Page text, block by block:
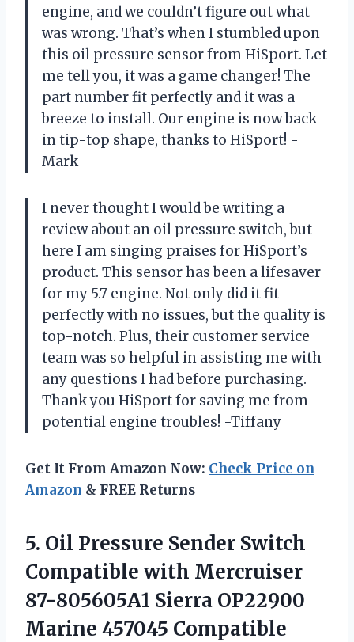
engine, and we couldn’t figure out what
was wrong. That’s when I stumbled upon
this oil pressure sensor from HiSport. Let
me tell you, it was a game changer! The
part number fit perfectly and it was a
breeze to install. Our engine is now back
in tip-top shape, thanks to HiSport! -
Mark
I never thought I would be writing a
review about an oil pressure switch, but
here I am singing praises for HiSport’s
product. This sensor has been a lifesaver
for my 5.7 engine. Not only did it fit
perfectly with no issues, but the quality is
top-notch. Plus, their customer service
team was so helpful in assisting me with
any questions I had before purchasing.
Thank you HiSport for saving me from
potential engine troubles! -Tiffany
Get It From Amazon Now: Check Price on
Amazon & FREE Returns
5. Oil Pressure Sender Switch
Compatible with Mercruiser
87-805605A1 Sierra OP22900
Marine 457045 Compatible